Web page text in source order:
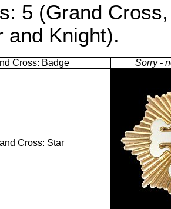
5 (Grand
and Knight).
Cross: Badge Sorry -
Cross: Star